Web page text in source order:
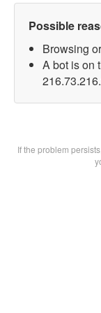
Possible
Browsing
A bot is on
If the problem